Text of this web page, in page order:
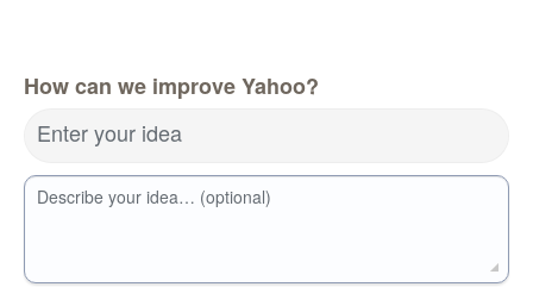
How can we improve Yahoo?
Enter your idea
Describe your idea… (optional)